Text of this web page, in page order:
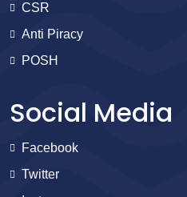
CSR
Anti Piracy
POSH
Social Media
Facebook
Twitter